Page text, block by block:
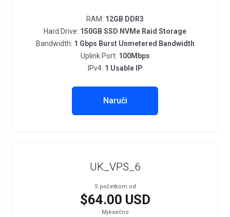
RAM: 12GB DDR3
Hard Drive: 150GB SSD NVMe Raid Storage
Bandwidth: 1 Gbps Burst Unmetered Bandwidth
Uplink Port: 100Mbps
IPv4: 1 Usable IP
Naruči
UK_VPS_6
S početkom od
$64.00 USD
Mjesečno